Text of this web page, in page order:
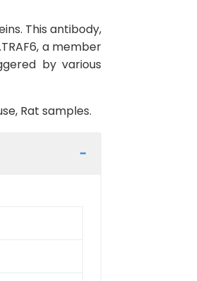
This antibody,
a member
by various
Rat samples.